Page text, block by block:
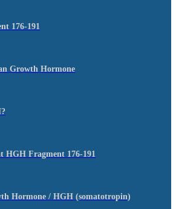
176-191
Growth Hormone
HGH Fragment 176-191
Hormone / HGH (somatotropin)